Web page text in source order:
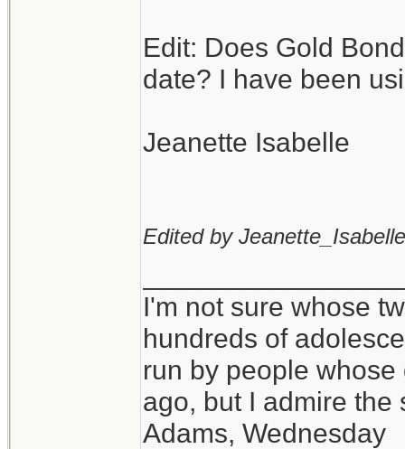
Edit: Does Gold
date? I have been
Jeanette Isabelle
Edited by
I'm not sure whose
hundreds of
run by people
ago, but I admire the
Adams, Wednesday